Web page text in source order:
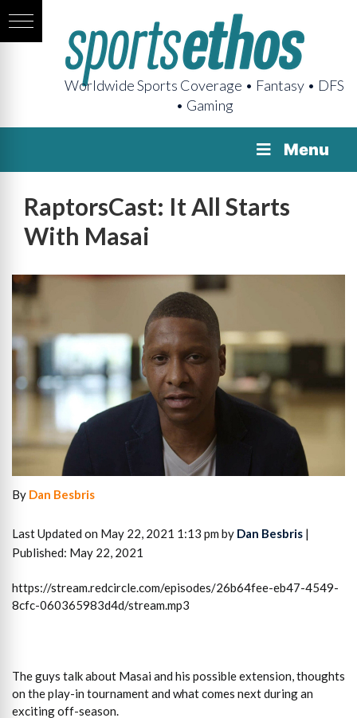
Worldwide Sports Coverage • Fantasy • DFS
• Gaming
Menu
RaptorsCast: It All Starts
With Masai
By Dan Besbris
Last Updated on May 22, 2021 1:13 pm by Dan Besbris |
Published: May 22, 2021
https://stream.redcircle.com/episodes/26b64fee-eb47-4549-
8cfc-060365983d4d/stream.mp3
The guys talk about Masai and his possible extension, thoughts
on the play-in tournament and what comes next during an
exciting off-season.